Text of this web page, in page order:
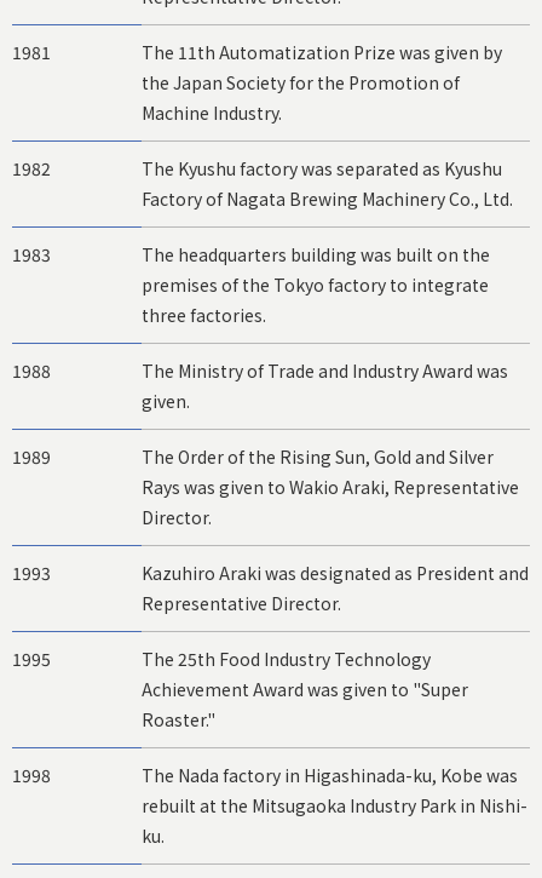
1981
The 11th Automatization Prize was given by
the Japan Society for the Promotion of
Machine Industry.
1982
The Kyushu factory was separated as Kyushu
Factory of Nagata Brewing Machinery Co., Ltd.
1983
The headquarters building was built on the
premises of the Tokyo factory to integrate
three factories.
1988
The Ministry of Trade and Industry Award was
given.
1989
The Order of the Rising Sun, Gold and Silver
Rays was given to Wakio Araki, Representative
Director.
1993
Kazuhiro Araki was designated as President and
Representative Director.
1995
The 25th Food Industry Technology
Achievement Award was given to "Super
Roaster."
1998
The Nada factory in Higashinada-ku, Kobe was
rebuilt at the Mitsugaoka Industry Park in Nishi-
ku.